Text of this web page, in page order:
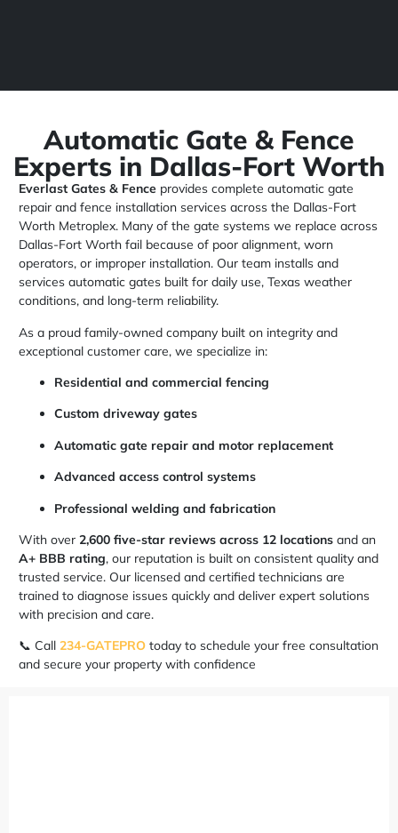
Automatic Gate & Fence
Experts in Dallas-Fort Worth
Everlast Gates & Fence provides complete automatic gate
repair and fence installation services across the Dallas-Fort
Worth Metroplex. Many of the gate systems we replace across
Dallas-Fort Worth fail because of poor alignment, worn
operators, or improper installation. Our team installs and
services automatic gates built for daily use, Texas weather
conditions, and long-term reliability.
As a proud family-owned company built on integrity and
exceptional customer care, we specialize in:
Residential and commercial fencing
Custom driveway gates
Automatic gate repair and motor replacement
Advanced access control systems
Professional welding and fabrication
With over 2,600 five-star reviews across 12 locations and an
A+ BBB rating, our reputation is built on consistent quality and
trusted service. Our licensed and certified technicians are
trained to diagnose issues quickly and deliver expert solutions
with precision and care.
📞 Call 234-GATEPRO today to schedule your free consultation
and secure your property with confidence